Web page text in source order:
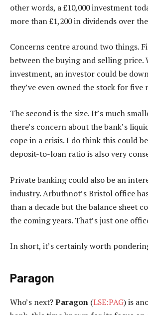
other words, a £10,000 investment
more than £1,200 in dividends over
Concerns centre around two things.
between the buying and selling price.
investment, an investor could be
they’ve even owned the stock for five
The second is the size. It’s much
there’s concern about the bank’s
cope in a crisis. I do think this could
deposit-to-loan ratio is also very
Private banking could also be an
industry. Arbuthnot’s Bristol office
than a decade but the balance sheet
the coming years. That’s just one
In short, it’s certainly worth
Paragon
Who’s next?Paragon (LSE:PAG) is